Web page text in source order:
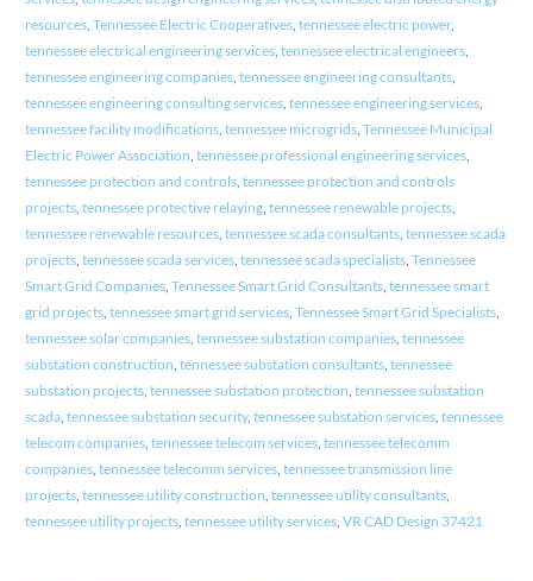
resources, Tennessee Electric Cooperatives, tennessee electric power,
tennessee electrical engineering services, tennessee electrical engineers,
tennessee engineering companies, tennessee engineering consultants,
tennessee engineering consulting services, tennessee engineering services,
tennessee facility modifications, tennessee microgrids, Tennessee Municipal
Electric Power Association tennessee professional engineering services,
tennessee protection and controls, tennessee protection and controls
projects, tennessee protective relaying, tennessee renewable projects,
tennessee renewable resources, tennessee scada consultants, tennessee scada
projects, tennessee scada services, tennessee scada specialists, Tennessee
Smart Grid Companies, Tennessee Smart Grid Consultants, tennessee smart
grid projects, tennessee smart grid services, Tennessee Smart Grid Specialists,
tennessee solar companies, tennessee substation companies, tennessee
substation construction tennessee substation consultants, tennessee
substation projects, tennessee substation protection tennessee substation
scada, tennessee substation security, tennessee substation services, tennessee
telecom companies, tennessee telecom services, tennessee telecomm
companies, tennessee telecomm services, tennessee transmission line
projects, tennessee utility construction tennessee utility consultants,
tennessee utility projects, tennessee utility services, VR CAD Design 37421